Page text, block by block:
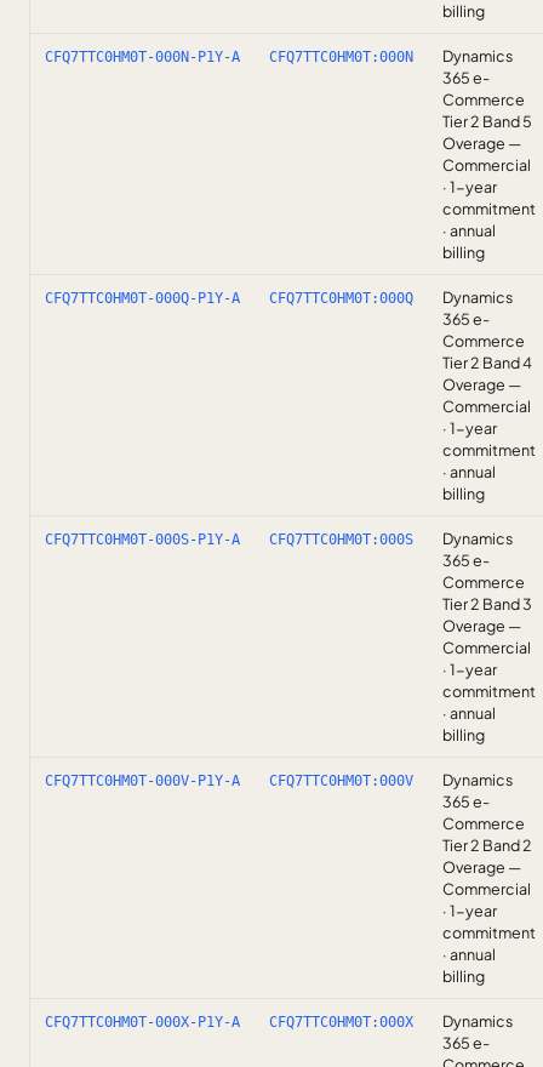
billing
CFQ7TTC0HM0T-000N-P1Y-A CFQ7TTC0HM0T:000N
Dynamics
365 e-
Commerce
Tier 2 Band 5
Overage —
Commercial
· 1-year
commitment
· annual
billing
CFQ7TTC0HM0T-000Q-P1Y-A CFQ7TTC0HM0T:000Q
Dynamics
365 e-
Commerce
Tier 2 Band 4
Overage —
Commercial
· 1-year
commitment
· annual
billing
CFQ7TTC0HM0T-000S-P1Y-A CFQ7TTC0HM0T:000S
Dynamics
365 e-
Commerce
Tier 2 Band 3
Overage —
Commercial
· 1-year
commitment
· annual
billing
CFQ7TTC0HM0T-000V-P1Y-A CFQ7TTC0HM0T:000V
Dynamics
365 e-
Commerce
Tier 2 Band 2
Overage —
Commercial
· 1-year
commitment
· annual
billing
CFQ7TTC0HM0T-000X-P1Y-A CFQ7TTC0HM0T:000X
Dynamics
365 e-